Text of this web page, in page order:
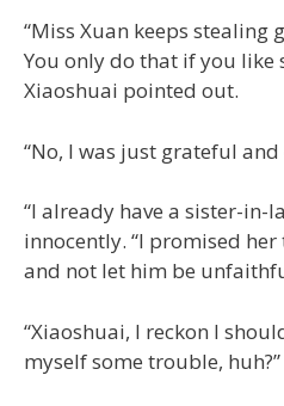
“Miss Xuan keeps stealing
You only do that if you like
Xiaoshuai pointed out.
“No, I was just grateful and
“I already have a sister-in-
innocently. “I promised
and not let him be
“Xiaoshuai, I reckon I
myself some trouble, huh?”